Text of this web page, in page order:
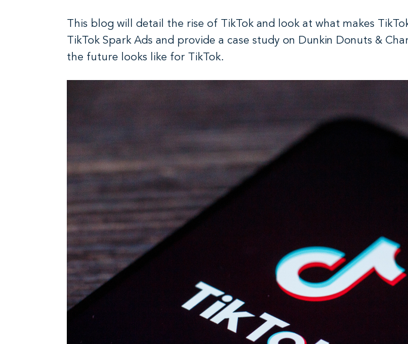
This blog will detail the rise of TikTok and look at what makes
TikTok Spark Ads and provide a case study on Dunkin Donuts &
the future looks like for TikTok.